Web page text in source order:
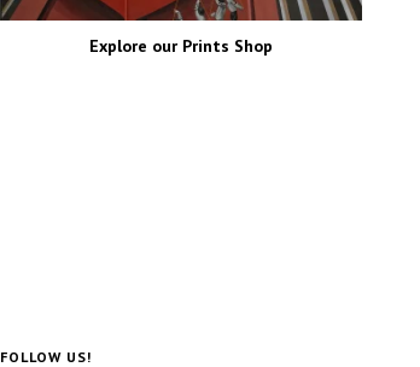
Explore our Prints Shop
FOLLOW US!